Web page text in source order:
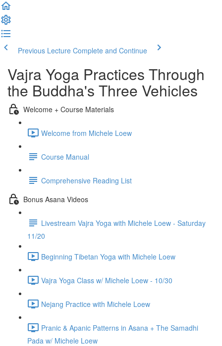
Previous Lecture Complete and Continue
Vajra Yoga Practices Through
the Buddha's Three Vehicles
Welcome + Course Materials
Welcome from Michele Loew
Course Manual
Comprehensive Reading List
Bonus Asana Videos
Livestream Vajra Yoga with Michele Loew - Saturday
11/20
Beginning Tibetan Yoga with Michele Loew
Vajra Yoga Class w/ Michele Loew - 10/30
Nejang Practice with Michele Loew
Pranic & Apanic Patterns in Asana + The Samadhi
Pada w/ Michele Loew